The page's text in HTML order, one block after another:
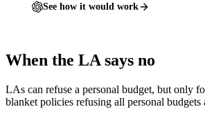
See how it would work
When the LA says no
LAs can refuse a personal budget, but only
blanket policies refusing all personal budgets